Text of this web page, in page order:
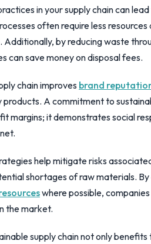
in your supply chain can
often require less
by reducing waste
can save money on disposal fees.
chain improves brand
A commitment to
margins; it demonstrates social
help mitigate risks
shortages of raw materials.
where possible,
the market.
supply chain not only